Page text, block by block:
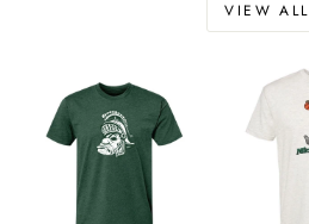
VIEW ALL